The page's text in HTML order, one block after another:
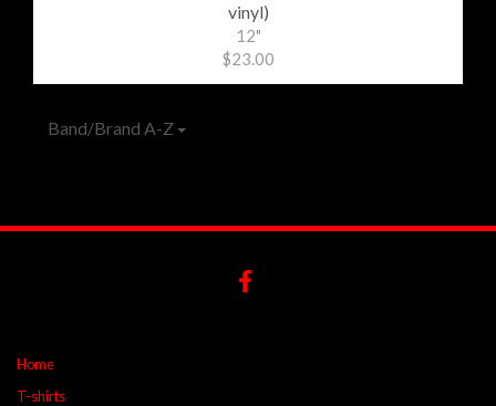
vinyl)
12"
$23.00
Band/Brand A-Z
Home
T-shirts